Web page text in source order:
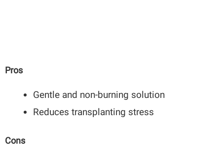
Pros
Gentle and non-burning solution
Reduces transplanting stress
Cons